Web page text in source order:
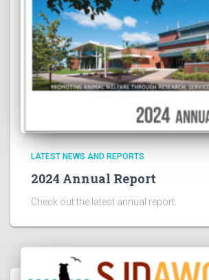
LATEST NEWS AND REPORTS
2024 Annual Report
Check out the latest annual report.